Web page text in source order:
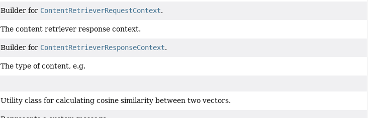
Builder for ContentRetrieverRequestContext.
The content retriever response context.
Builder for ContentRetrieverResponseContext.
The type of content, e.g.
Utility class for calculating cosine similarity between two vectors.